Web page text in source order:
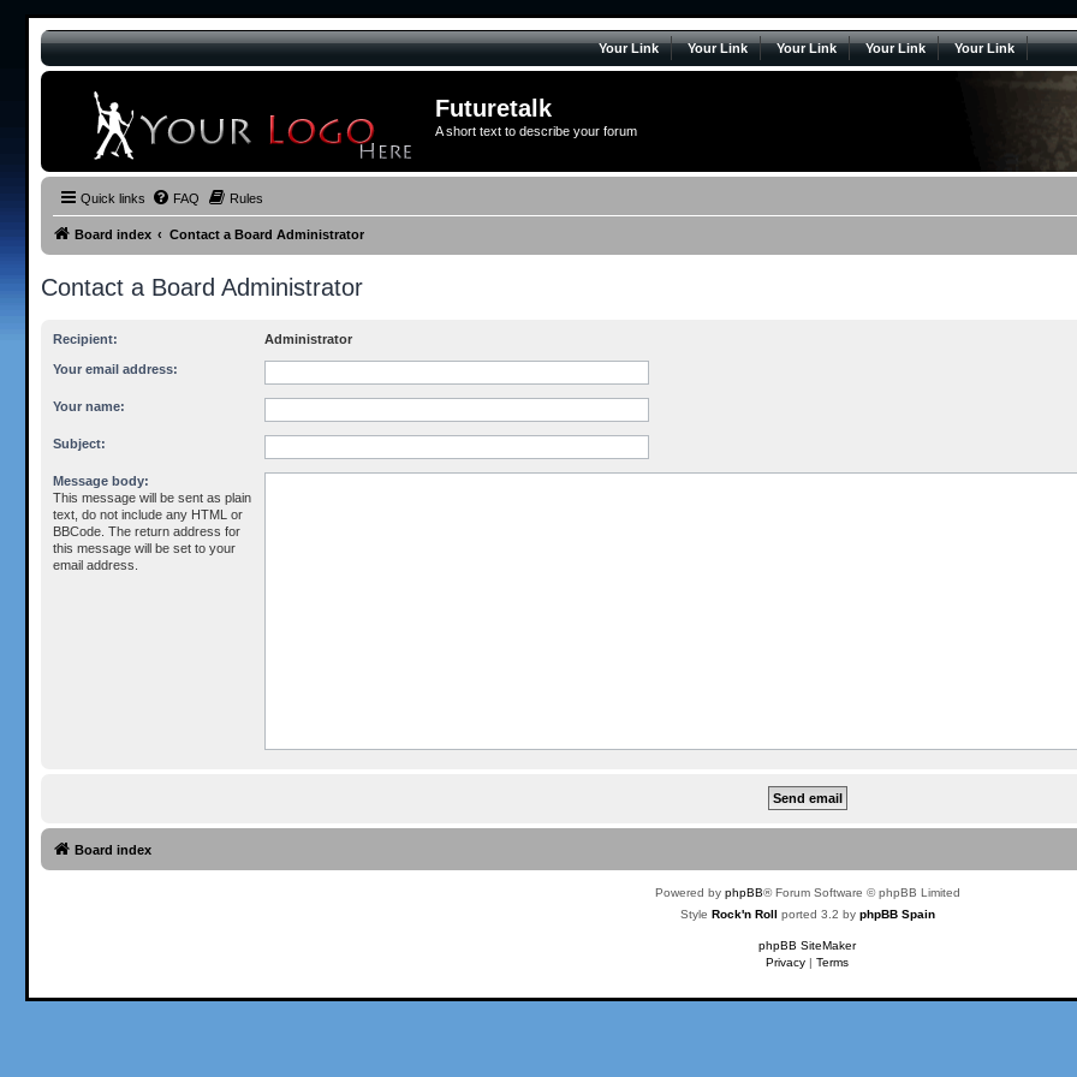
Your Link Your Link Your Link Your Link Your Link
Futuretalk
A short text to describe your forum
Quick links FAQ Rules
Board index Contact a Board Administrator
Contact a Board Administrator
Recipient: Administrator
Your email address:
Your name:
Subject:
Message body:
This message will be sent as plain
text, do not include any HTML or
BBCode. The return address for
this message will be set to your
email address.
Board index
Powered by phpBB® Forum Software © phpBB Limited
Style Rock'n Roll ported 3.2 by phpBB Spain
phpBB SiteMaker
Privacy |Terms